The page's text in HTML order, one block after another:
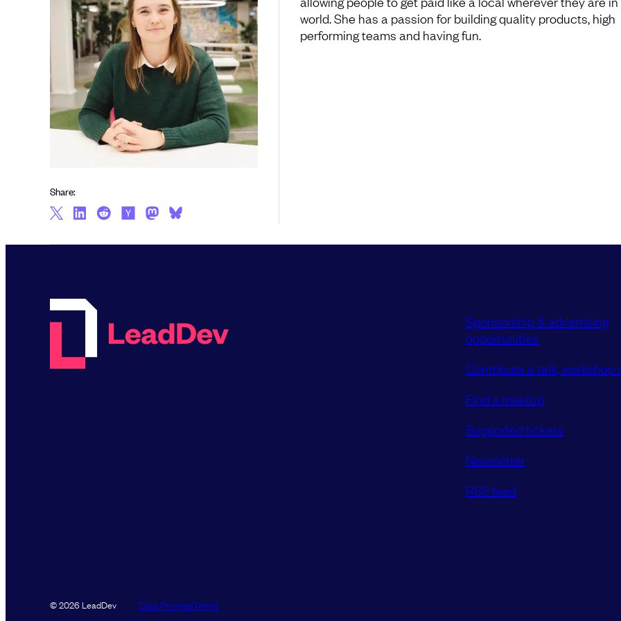
world. She has a passion for building quality products, high
performing teams and having fun.
Share:
Sponsorship & advertising
opportunities
Contribute a talk, workshop
Find a meetup
Supported tickets
Newsletter
RSS feed
© 2026 LeadDev Data PromiseTerms